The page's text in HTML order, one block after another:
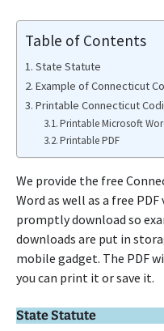
Table of Contents
State Statute
Example of Connecticut
Printable Connecticut
Printable Microsoft
Printable PDF
We provide the free
Word as well as a free
promptly download so
downloads are put in
mobile gadget. The PDF
you can print it or save it.
State Statute